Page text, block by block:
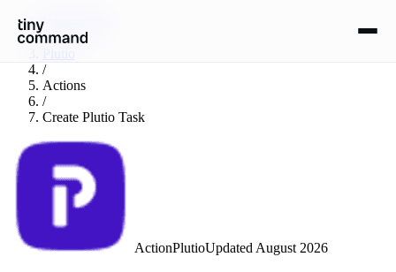
Integrations
/
/
Actions
/
Create Plutio Task
ActionPlutioUpdated August 2026